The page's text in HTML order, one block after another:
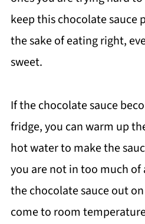
keep this chocolate sauce
the sake of eating right,
sweet.
If the chocolate sauce
fridge, you can warm up
hot water to make the
you are not in too much of
the chocolate sauce out
come to room